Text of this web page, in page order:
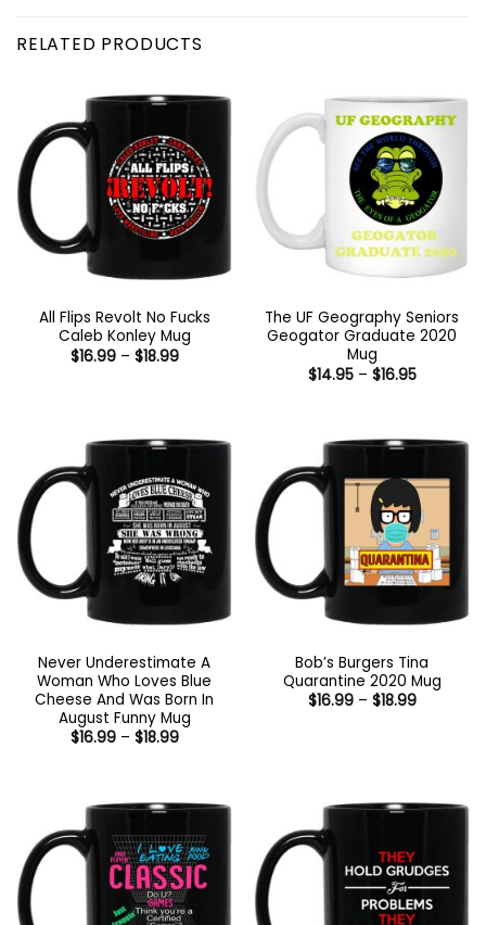
RELATED PRODUCTS
All Flips Revolt No Fucks
Caleb Konley Mug
$16.99 – $18.99Price
The UF Geography Seniors
Geogator Graduate 2020
Mug
$14.95 – $16.95Price
Never Underestimate A
Woman Who Loves Blue
Cheese And Was Born In
August Funny Mug
$16.99 – $18.99Price
Bob’s Burgers Tina
Quarantine 2020 Mug
$16.99 – $18.99Price